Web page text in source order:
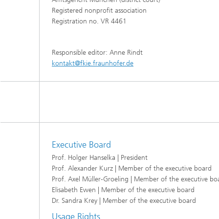
Registered nonprofit association
Registration no. VR 4461
Responsible editor: Anne Rindt
kontakt@fkie.fraunhofer.de
Executive Board
Prof. Holger Hanselka | President
Prof. Alexander Kurz | Member of the executive board
Prof. Axel Müller-Groeling | Member of the executive
Elisabeth Ewen | Member of the executive board
Dr. Sandra Krey | Member of the executive board
Usage Rights